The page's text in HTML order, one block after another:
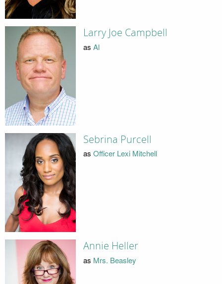
Larry Joe Campbell
as Al
Sebrina Purcell
as Officer Lexi Mitchell
Annie Heller
as Mrs. Beasley